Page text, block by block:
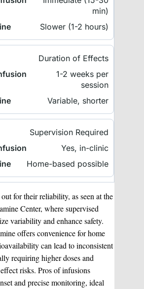
min)
Slower (1-2 hours)
Duration of Effects
1-2 weeks per
session
Variable, shorter
Supervision Required
Yes, in-clinic
Home-based possible
for their reliability, as seen at the
Center, where supervised
variability and enhance safety.
offers convenience for home
can lead to inconsistent
requiring higher doses and
risks. Pros of infusions
and precise monitoring, ideal